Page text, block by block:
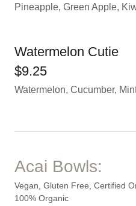
Pineapple, Green Apple,
Watermelon Cutie
$9.25
Watermelon, Cucumber,
Acai Bowls:
Vegan, Gluten Free, Certified
100% Organic